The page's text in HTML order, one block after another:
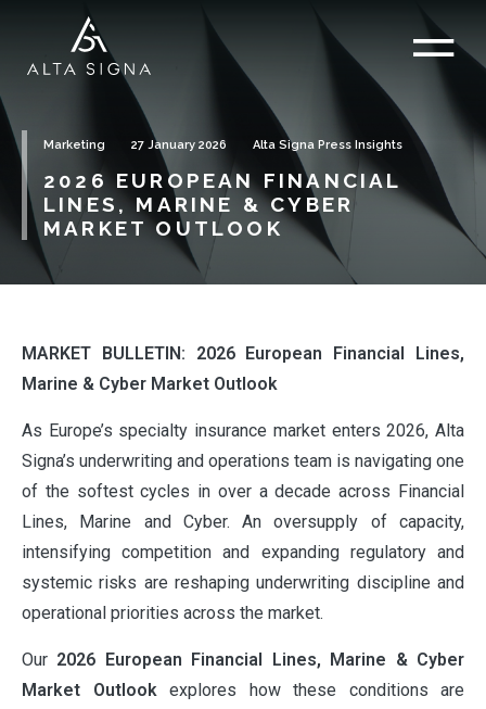
Marketing 27 January 2026 Alta Signa Press Insights
2026 EUROPEAN FINANCIAL
LINES, MARINE & CYBER
MARKET OUTLOOK
MARKET BULLETIN: 2026 European Financial Lines,
Marine & Cyber Market Outlook
As Europe’s specialty insurance market enters 2026, Alta
Signa’s underwriting and operations team is navigating one
of the softest cycles in over a decade across Financial
Lines, Marine and Cyber. An oversupply of capacity,
intensifying competition and expanding regulatory and
systemic risks are reshaping underwriting discipline and
operational priorities across the market.
Our 2026 European Financial Lines, Marine & Cyber
Market Outlookexplores how these conditions are